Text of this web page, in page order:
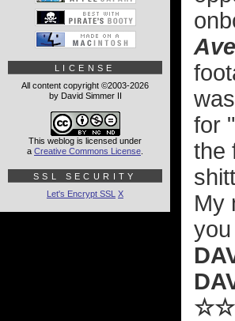
for
the
My
LICENSE
All content copyright ©2003-2026
by David Simmer II
This weblog is licensed under
a Creative Commons License
SSL SECURITY
Let's Encrypt SSL X